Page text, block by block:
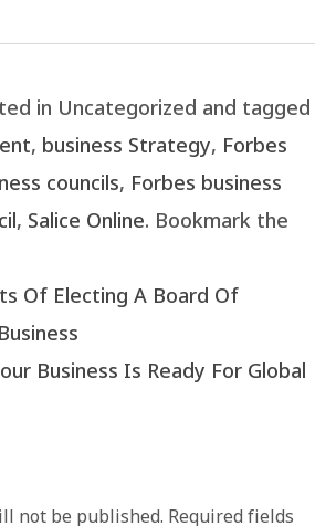
in Uncategorized and tagged
, business Strategy, Forbes
councils, Forbes business
, Salice Online. Bookmark the
Of Electing A Board Of
Business Is Ready For Global
not be published. Required fields